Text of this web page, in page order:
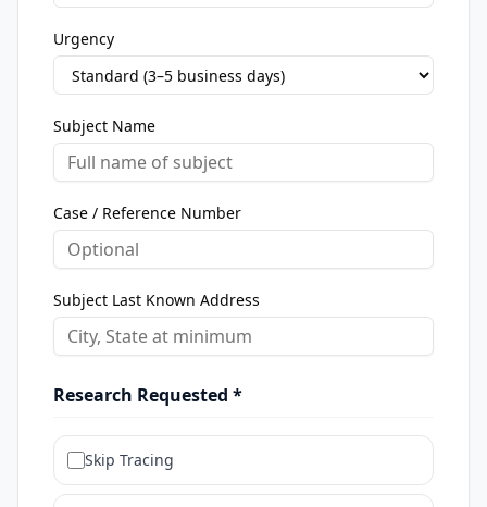
Urgency
Subject Name
Case / Reference Number
Subject Last Known Address
Research Requested *
Skip Tracing